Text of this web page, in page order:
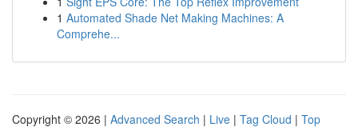
1 Automated Shade Net Making Machines: A
Comprehe...
Copyright © 2026 | Advanced Search | Live | Tag Cloud | Top